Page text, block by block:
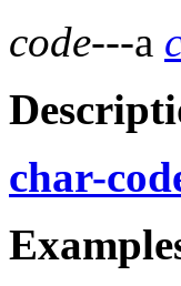
code---a
char-